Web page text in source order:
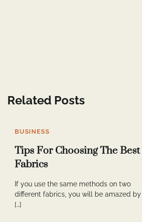
Related Posts
BUSINESS
Tips For Choosing The Best
Fabrics
If you use the same methods on two
different fabrics, you will be amazed by
[…]